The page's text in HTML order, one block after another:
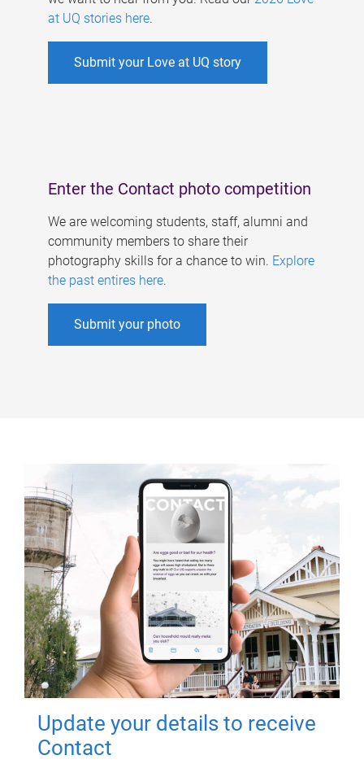
at UQ stories here.
Submit your Love at UQ story
Enter the Contact photo competition
We are welcoming students, staff, alumni and
community members to share their
photography skills for a chance to win. Explore
the past entires here.
Submit your photo
Update your details to receive
Contact